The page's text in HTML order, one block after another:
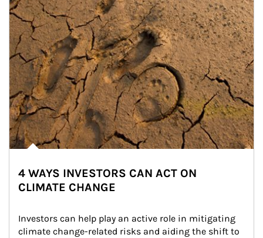
4 WAYS INVESTORS CAN ACT ON
CLIMATE CHANGE
Investors can help play an active role in mitigating
climate change-related risks and aiding the shift to